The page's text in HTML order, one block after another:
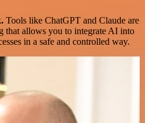
Tools like ChatGPT and Claude are
that allows you to integrate AI into
in a safe and controlled way.